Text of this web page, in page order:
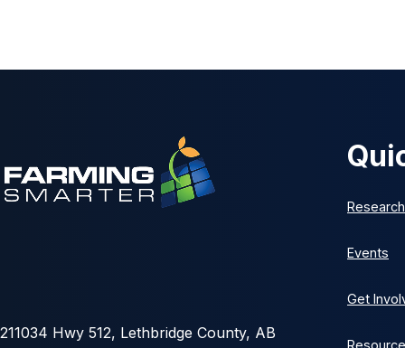
211034 Hwy 512, Lethbridge County, AB
Research
Events
Get